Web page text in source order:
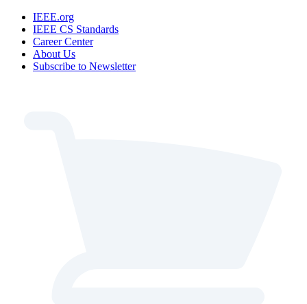
IEEE.org
IEEE CS Standards
Career Center
About Us
Subscribe to Newsletter